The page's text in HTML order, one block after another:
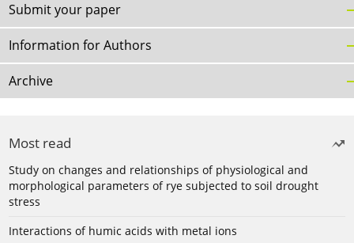
Submit your paper
Information for Authors
Archive
Most read
Study on changes and relationships of physiological and
morphological parameters of rye subjected to soil drought
stress
Interactions of humic acids with metal ions